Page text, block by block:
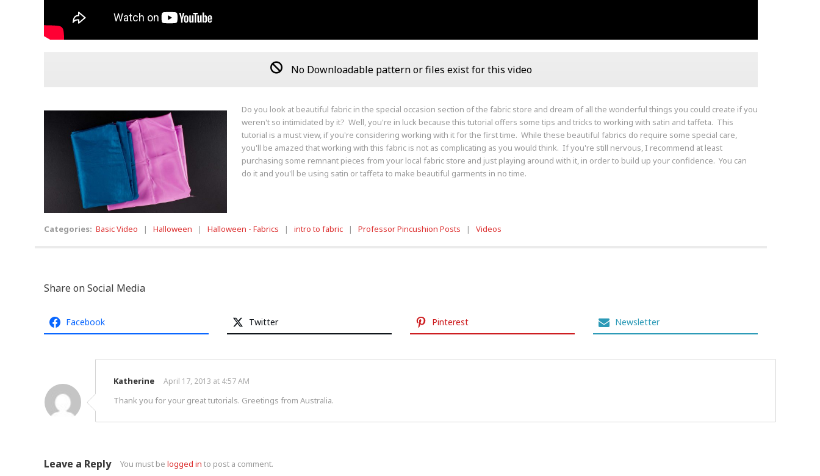
No Downloadable pattern or files exist for this video
Do you look at beautiful fabric in the special occasion section of the fabric store and dream of all the wonderful things you could create if you
weren't so intimidated by it? Well, you're in luck because this tutorial offers some tips and tricks to working with satin and taffeta. This
tutorial is a must view, if you're considering working with it for the first time. While these beautiful fabrics do require some special care,
you'll be amazed that working with this fabric is not as complicating as you would think. If you're still nervous, I recommend at least
purchasing some remnant pieces from your local fabric store and just playing around with it, in order to build up your confidence. You can
do it and you'll be using satin or taffeta to make beautiful garments in no time.
Categories: Basic Video | Halloween | Halloween - Fabrics | intro to fabric | Professor Pincushion Posts | Videos
Share on Social Media
Facebook Twitter Pinterest Newsletter
Katherine April 17, 2013 at 4:57 AM
Thank you for your great tutorials. Greetings from Australia.
Leave a Reply You must be logged in to post a comment.